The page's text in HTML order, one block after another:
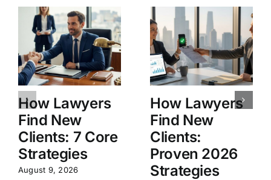
How Lawyers
Find New
Clients: 7 Core
Strategies
August 9, 2026
How Lawyers
Find New
Clients:
Proven 2026
Strategies